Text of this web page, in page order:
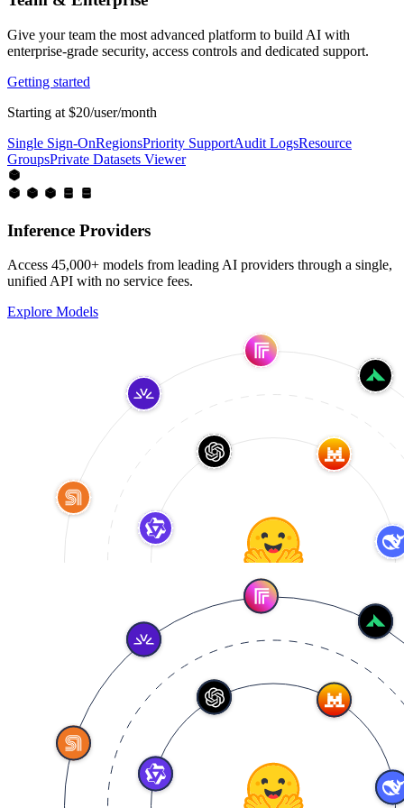
Give your team the most advanced platform to build AI with
enterprise-grade security, access controls and dedicated support.
Getting started
Starting at $20/user/month
Single Sign-OnRegionsPriority SupportAudit LogsResource
GroupsPrivate Datasets Viewer
Inference Providers
Access 45,000+ models from leading AI providers through a single,
unified API with no service fees.
Explore Models